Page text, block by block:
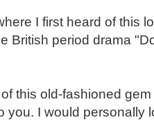
I first heard of this
British period drama
this old-fashioned
you. I would personally